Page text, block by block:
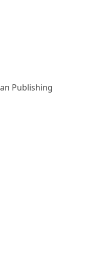
Publishing